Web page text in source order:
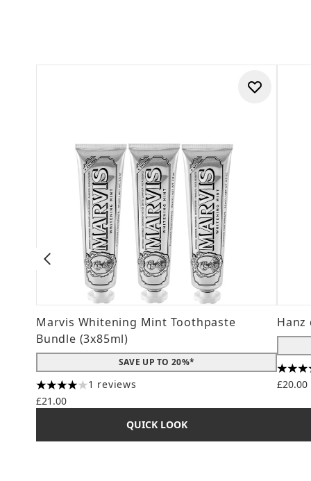
Marvis Whitening Mint Toothpaste
Bundle (3x85ml)
SAVE UP TO 20%*
4 stars out of a maximum of 5
1 reviews
£21.00
QUICK LOOK
Hanz
4.56
£20.00